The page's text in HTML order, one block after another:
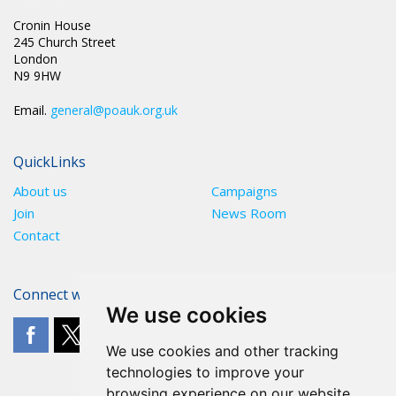
We use cookies
We use cookies and other tracking
technologies to improve your
Cronin House
245 Church Street
London
N9 9HW
Email. general@poauk.org.uk
QuickLinks
About us
Campaigns
Join
News Room
Contact
Connect with The POA